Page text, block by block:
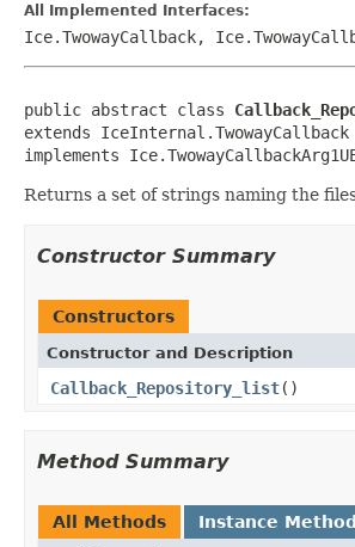
All Implemented Interfaces:
Ice.TwowayCallback,
public abstract class
extends IceInternal.TwowayCallback
implements
Returns a set of strings naming the
Constructor Summary
Constructors
Constructor and Description
Callback_Repository_list()
Method Summary
All Methods Instance